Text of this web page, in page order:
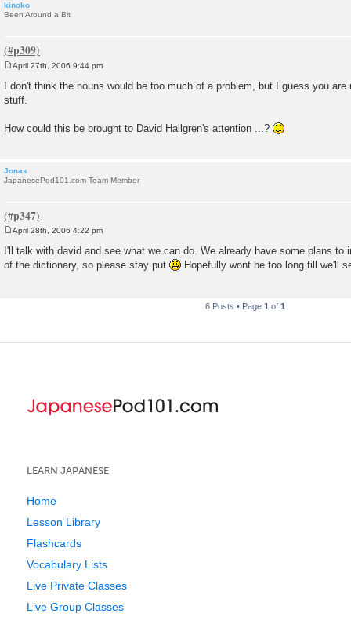
kinoko
Been Around a Bit
o
s
t
April 27th, 2006 9:44 pm
I don't think the nouns would be too much of a problem, but I guess you
stuff.
How could this be brought to David Hallgren's attention ...?
Jonas
JapanesePod101.com Team Member
April 28th, 2006 4:22 pm
I'll talk with david and see what we can do. We already have some plans to
of the dictionary, so please stay put
Hopefully wont be too long till we'll
6 Posts • Page 1 of 1
LEARN JAPANESE
Home
Lesson Library
Flashcards
Vocabulary Lists
Live Private Classes
Live Group Classes